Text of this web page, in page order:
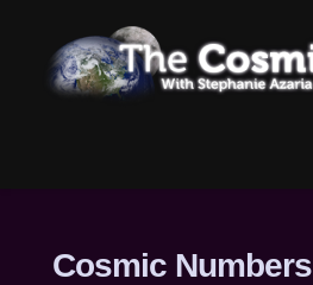
Cosmic Numbers